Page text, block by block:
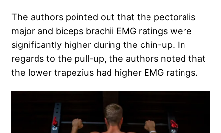
The authors pointed out that the pectoralis
major and biceps brachii EMG ratings were
significantly higher during the chin-up. In
regards to the pull-up, the authors noted that
the lower trapezius had higher EMG ratings.